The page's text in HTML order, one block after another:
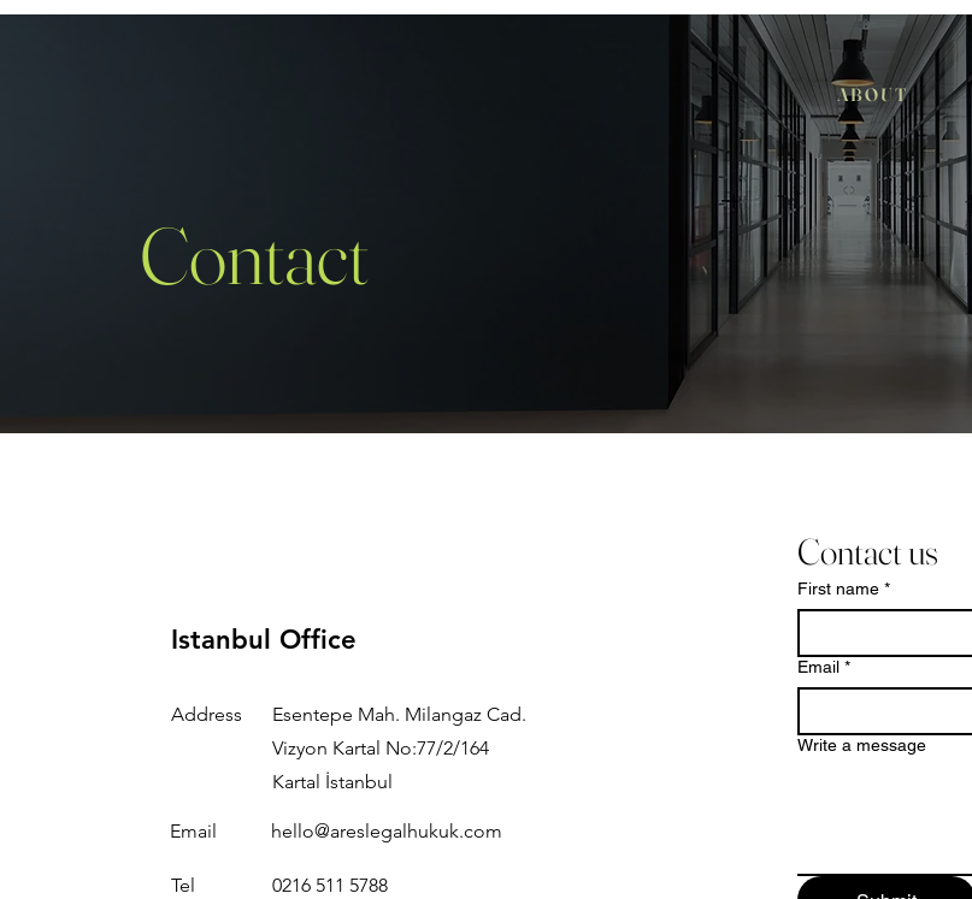
A B O U T
Contact
Istanbul Office
Address
Esentepe Mah. Milangaz Cad.
Vizyon Kartal No:77/2/164
Kartal İstanbul
Email hello@areslegalhukuk.com
Tel 0216 511 5788
Contact us
First name *
Email *
Write a message